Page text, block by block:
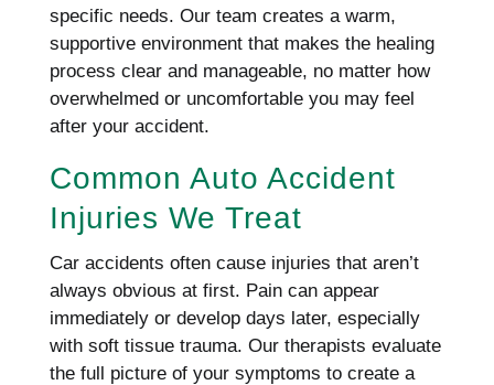
specific needs. Our team creates a warm,
supportive environment that makes the healing
process clear and manageable, no matter how
overwhelmed or uncomfortable you may feel
after your accident.
Common Auto Accident
Injuries We Treat
Car accidents often cause injuries that aren’t
always obvious at first. Pain can appear
immediately or develop days later, especially
with soft tissue trauma. Our therapists evaluate
the full picture of your symptoms to create a